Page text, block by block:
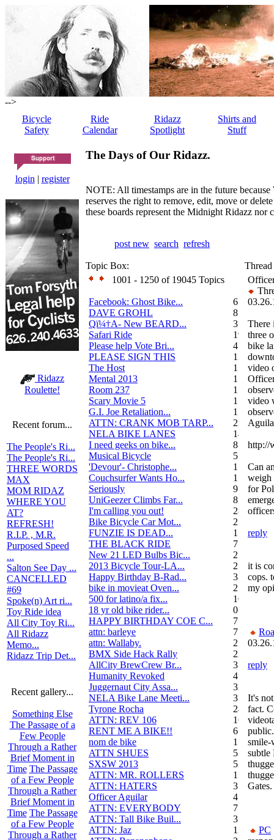
-->
Bicycle
Safety
Ride
Calendar
Ridazz
Spotlight
Shirts and
Stuff
login | register
Ridazz
Roulette!
Recent forum...
The People's Ri...
The People's Ri...
THREE WORDS
MAX
MOM RIDAZ
WHERE YOU
AT?
REFRESH!
R.I.P. , M.R.
Purposed Speed
...
Salton See Day ...
CANCELLED
#69
Spoke(n) Art ri...
Toy Ride idea
All City Toy Ri...
All Ridazz
Memo...
Ridazz Trip Det...
Recent gallery...
Something Else
The Passage of a
Few People
Through a Rather
Brief Moment in
Time The Passage
of a Few People
Through a Rather
Brief Moment in
Time The Passage
of a Few People
Through a Rather
The Days of Our Ridazz.
NOTE: All timestamps are in the future
reserves the right to remove, edit, move or
these boards represent the Midnight Ridazz
post new search refresh
Topic Box:
1001 - 1250 of 19045 Topics
Facebook: Ghost Bike...
6
DAVE GROHL
8
Qï¼†A- New BEARD...
3
Safari Ride
19
Please help Vote Bri...
4
PLEASE SIGN THIS
13
The Host
1
Mental 2013
1
Room 237
1
Scary Movie 5
1
G.I. Joe Retaliation...
1
ATTN: CRANK MOB TARP...
22
NELA BIKE LANES
14
I need geeks on bike...
8
Musical Bicycle
5
'Devour'- Christophe...
1
Couchsurfer Wants Ho...
1
Seriously
9
UniGeezer Climbs Far...
8
I'm calling you out!
28
Bike Bicycle Car Mot...
2
FUNZIE IS DEAD...
17
THE BLACK RIDE
7
New 21 LED Bulbs Bic...
2
2013 Bicycle Tour-LA...
2
Happy Birthday B-Rad...
3
bike in movieat Oven...
2
500 for latino/a fix...
10
18 yr old bike rider...
0
HAPPY BIRTHDAY COE C...
7
attn: barleye
7
attn: Wallaby.
2
BMX Side Hack Rally
22
AllCity BrewCrew Br...
3
Humanity Revoked
4
Juggernaut City Assa...
320
NELA Bike Lane Meeti...
3
Tyrone Rocha
24
ATTN: REV 106
16
RENT ME A BIKE!!
6
nom de bike
1
ATTN SHUES
53
SXSW 2013
52
ATTN: MR. ROLLERS
17
ATTN: HATERS
3
Officer Aguilar
4
ATTN: EVERYBODY
7
ATTN: Tall Bike Buil...
3
ATTN: Jaz
12
There
three
bike
video
video
http://
Can
weigh
for
reply
it is
cops.
my
reply
It's
fact.
smile-
subtle
Gates.
PC